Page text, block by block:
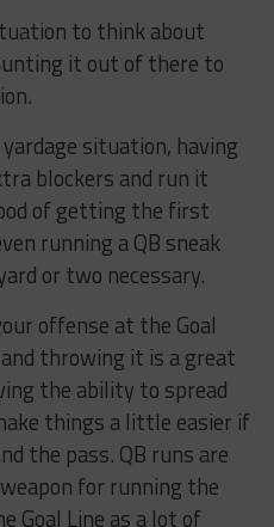
to think about
it out of there to
situation, having
blockers and run it
of getting the first
running a QB sneak
or two necessary.
offense at the Goal
throwing it is a great
the ability to spread
things a little easier if
the pass. QB runs are
for running the
Goal Line as a lot of